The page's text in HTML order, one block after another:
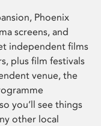
Phoenix
screens, and
independent films
plus film festivals
venue, the
you’ll see things
other local